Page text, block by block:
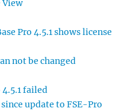
View
Pro 4.5.1 shows license
not be changed
4.5.1 failed
update to FSE-Pro